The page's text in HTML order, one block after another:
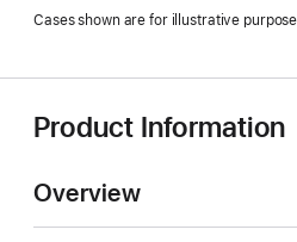
Cases shown are for illustrative
Product Information
Overview